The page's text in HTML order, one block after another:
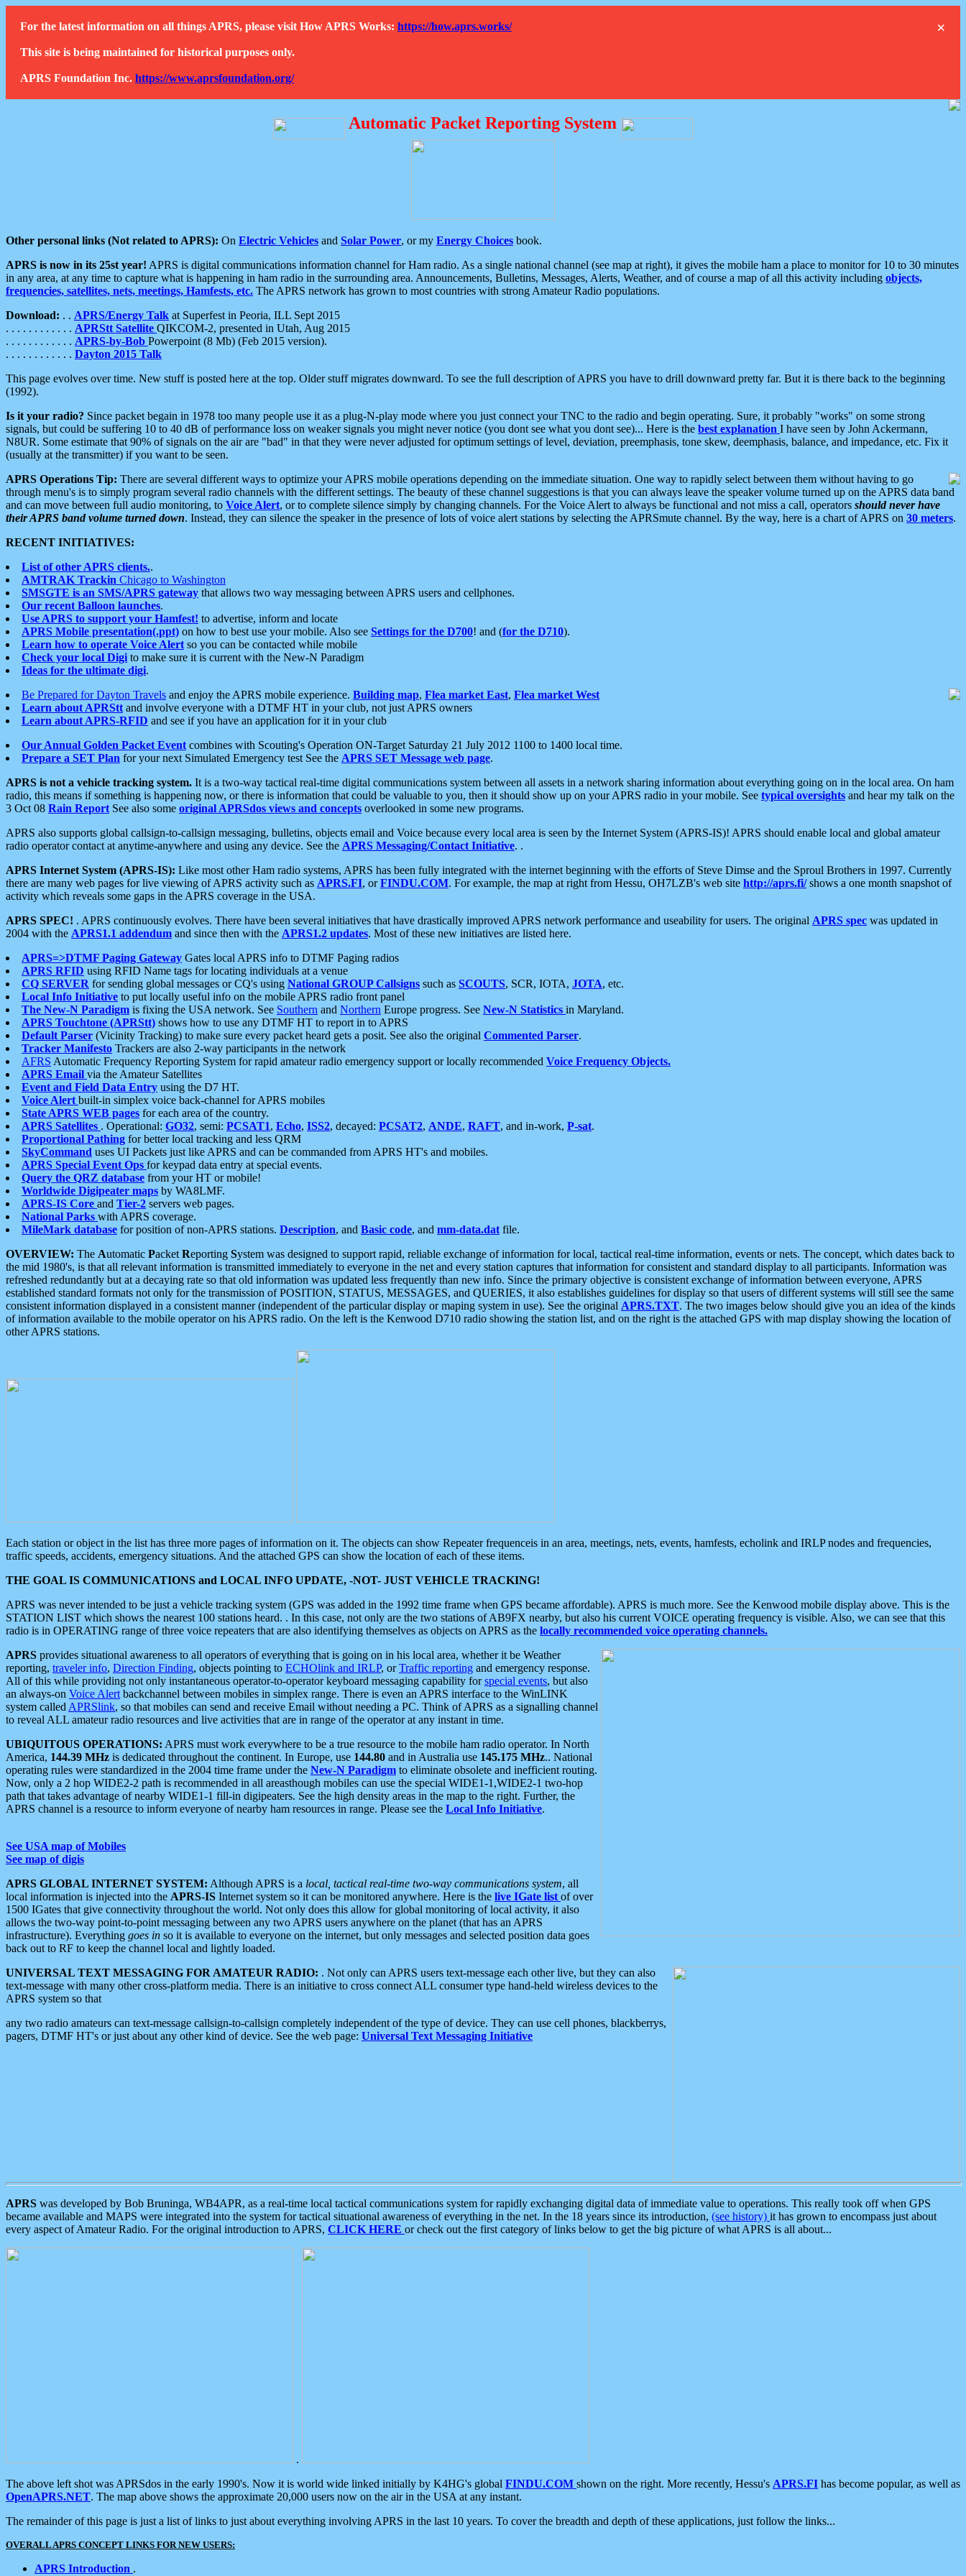
×
For the latest information on all things APRS, please visit How APRS Works: https://how.aprs.works/
This site is being maintained for historical purposes only.
APRS Foundation Inc. https://www.aprsfoundation.org/
Automatic Packet Reporting System
Other personal links (Not related to APRS): On Electric Vehicles and Solar Power, or my Energy Choices book.
APRS is now in its 25st year! APRS is digital communications information channel for Ham radio. As a single national channel (see map at right), it gives the mobile ham a place to monitor for 10 to 30 minutes
in any area, at any time to capture what is happening in ham radio in the surrounding area. Announcements, Bulletins, Messages, Alerts, Weather, and of course a map of all this activity including objects,
frequencies, satellites, nets, meetings, Hamfests, etc. The APRS network has grown to most countries with strong Amateur Radio populations.
Download: . . APRS/Energy Talk at Superfest in Peoria, ILL Sept 2015
. . . . . . . . . . . . APRStt Satellite QIKCOM-2, presented in Utah, Aug 2015
. . . . . . . . . . . . APRS-by-Bob Powerpoint (8 Mb) (Feb 2015 version).
. . . . . . . . . . . . Dayton 2015 Talk
This page evolves over time. New stuff is posted here at the top. Older stuff migrates downward. To see the full description of APRS you have to drill downward pretty far. But it is there back to the beginning
(1992).
Is it your radio? Since packet begain in 1978 too many people use it as a plug-N-play mode where you just connect your TNC to the radio and begin operating. Sure, it probably "works" on some strong
signals, but could be suffering 10 to 40 dB of performance loss on weaker signals you might never notice (you dont see what you dont see)... Here is the best explanation I have seen by John Ackermann,
N8UR. Some estimate that 90% of signals on the air are "bad" in that they were never adjusted for optimum settings of level, deviation, preemphasis, tone skew, deemphasis, balance, and impedance, etc. Fix it
(usually at the transmitter) if you want to be seen.
APRS Operations Tip: There are several different ways to optimize your APRS mobile operations depending on the immediate situation. One way to rapidly select between them without having to go
through menu's is to simply program several radio channels with the different settings. The beauty of these channel suggestions is that you can always leave the speaker volume turned up on the APRS data band
and can move between full audio monitoring, to Voice Alert, or to complete silence simply by changing channels. For the Voice Alert to always be functional and not miss a call, operators should never have
their APRS band volume turned down. Instead, they can silence the speaker in the presence of lots of voice alert stations by selecting the APRSmute channel. By the way, here is a chart of APRS on 30 meters.
RECENT INITIATIVES:
List of other APRS clients..
AMTRAK Trackin Chicago to Washington
SMSGTE is an SMS/APRS gateway that allows two way messaging between APRS users and cellphones.
Our recent Balloon launches.
Use APRS to support your Hamfest! to advertise, inform and locate
APRS Mobile presentation(.ppt) on how to best use your mobile. Also see Settings for the D700! and (for the D710).
Learn how to operate Voice Alert so you can be contacted while mobile
Check your local Digi to make sure it is current with the New-N Paradigm
Ideas for the ultimate digi.
Be Prepared for Dayton Travels and enjoy the APRS mobile experience. Building map, Flea market East, Flea market West
Learn about APRStt and involve everyone with a DTMF HT in your club, not just APRS owners
Learn about APRS-RFID and see if you have an application for it in your club
Our Annual Golden Packet Event combines with Scouting's Operation ON-Target Saturday 21 July 2012 1100 to 1400 local time.
Prepare a SET Plan for your next Simulated Emergency test See the APRS SET Message web page.
APRS is not a vehicle tracking system. It is a two-way tactical real-time digital communications system between all assets in a network sharing information about everything going on in the local area. On ham
radio, this means if something is happening now, or there is information that could be valuable to you, then it should show up on your APRS radio in your mobile. See typical oversights and hear my talk on the
3 Oct 08 Rain Report See also some original APRSdos views and concepts overlooked in some new programs.
APRS also supports global callsign-to-callsign messaging, bulletins, objects email and Voice because every local area is seen by the Internet System (APRS-IS)! APRS should enable local and global amateur
radio operator contact at anytime-anywhere and using any device. See the APRS Messaging/Contact Initiative. .
APRS Internet System (APRS-IS): Like most other Ham radio systems, APRS has been fully integrated with the internet beginning with the efforts of Steve Dimse and the Sproul Brothers in 1997. Currently
there are many web pages for live viewing of APRS activity such as APRS.FI, orFINDU.COM. For example, the map at right from Hessu, OH7LZB's web site http://aprs.fi/shows a one month snapshot of
activity which reveals some gaps in the APRS coverage in the USA.
APRS SPEC! . APRS continuously evolves. There have been several initiatives that have drastically improved APRS network performance and useability for users. The original APRS spec was updated in
2004 with the APRS1.1 addendum and since then with the APRS1.2 updates. Most of these new initiatives are listed here.
APRS=>DTMF Paging Gateway Gates local APRS info to DTMF Paging radios
APRS RFID using RFID Name tags for locating individuals at a venue
CQ SERVER for sending global messages or CQ's using National GROUP Callsigns such as SCOUTS, SCR, IOTA, JOTA, etc.
Local Info Initiative to put locally useful info on the mobile APRS radio front panel
The New-N Paradigm is fixing the USA network. See Southern and Northern Europe progress. See New-N Statistics in Maryland.
APRS Touchtone (APRStt) shows how to use any DTMF HT to report in to APRS
Default Parser (Vicinity Tracking) to make sure every packet heard gets a posit. See also the original Commented Parser.
Tracker Manifesto Trackers are also 2-way participants in the network
AFRS Automatic Frequency Reporting System for rapid amateur radio emergency support or locally recommended Voice Frequency Objects.
APRS Email via the Amateur Satellites
Event and Field Data Entry using the D7 HT.
Voice Alert built-in simplex voice back-channel for APRS mobiles
State APRS WEB pages for each area of the country.
APRS Satellites . Operational: GO32, semi: PCSAT1, Echo, ISS2, decayed: PCSAT2, ANDE, RAFT, and in-work, P-sat.
Proportional Pathing for better local tracking and less QRM
SkyCommand uses UI Packets just like APRS and can be commanded from APRS HT's and mobiles.
APRS Special Event Ops for keypad data entry at special events.
Query the QRZ database from your HT or mobile!
Worldwide Digipeater maps by WA8LMF.
APRS-IS Core and Tier-2 servers web pages.
National Parks with APRS coverage.
MileMark database for position of non-APRS stations. Description, and Basic code, and mm-data.dat file.
OVERVIEW: The Automatic Packet Reporting System was designed to support rapid, reliable exchange of information for local, tactical real-time information, events or nets. The concept, which dates back to
the mid 1980's, is that all relevant information is transmitted immediately to everyone in the net and every station captures that information for consistent and standard display to all participants. Information was
refreshed redundantly but at a decaying rate so that old information was updated less frequently than new info. Since the primary objective is consistent exchange of information between everyone, APRS
established standard formats not only for the transmission of POSITION, STATUS, MESSAGES, and QUERIES, it also establishes guidelines for display so that users of different systems will still see the same
consistent information displayed in a consistent manner (independent of the particular display or maping system in use). See the original APRS.TXT. The two images below should give you an idea of the kinds
of information available to the mobile operator on his APRS radio. On the left is the Kenwood D710 radio showing the station list, and on the right is the attached GPS with map display showing the location of
other APRS stations.
Each station or object in the list has three more pages of information on it. The objects can show Repeater frequenceis in an area, meetings, nets, events, hamfests, echolink and IRLP nodes and frequencies,
traffic speeds, accidents, emergency situations. And the attached GPS can show the location of each of these items.
THE GOAL IS COMMUNICATIONS and LOCAL INFO UPDATE, -NOT- JUST VEHICLE TRACKING!
APRS was never intended to be just a vehicle tracking system (GPS was added in the 1992 time frame when GPS became affordable). APRS is much more. See the Kenwood mobile display above. This is the
STATION LIST which shows the nearest 100 stations heard. . In this case, not only are the two stations of AB9FX nearby, but also his current VOICE operating frequency is visible. Also, we can see that this
radio is in OPERATING range of three voice repeaters that are also identifying themselves as objects on APRS as the locally recommended voice operating channels.
APRS provides situational awareness to all operators of everything that is going on in his local area, whether it be Weather
reporting, traveler info, Direction Finding, objects pointing to ECHOlink and IRLP, orTraffic reporting and emergency response.
All of this while providing not only instantaneous operator-to-operator keyboard messaging capability forspecial events, but also
an always-on Voice Alert backchannel between mobiles in simplex range. There is even an APRS interface to the WinLINK
system called APRSlink, so that mobiles can send and receive Email without needing a PC. Think of APRS as a signalling channel
to reveal ALL amateur radio resources and live activities that are in range of the operator at any instant in time.
UBIQUITOUS OPERATIONS: APRS must work everywhere to be a true resource to the mobile ham radio operator. In North
America, 144.39 MHz is dedicated throughout the continent. In Europe, use 144.80 and in Australia use 145.175 MHz.. National
operating rules were standardized in the 2004 time frame under the New-N Paradigm to eliminate obsolete and inefficient routing.
Now, only a 2 hop WIDE2-2 path is recommended in all areasthough mobiles can use the special WIDE1-1,WIDE2-1 two-hop
path that takes advantage of nearby WIDE1-1 fill-in digipeaters. See the high density areas in the map to the right. Further, the
APRS channel is a resource to inform everyone of nearby ham resources in range. Please see the Local Info Initiative.
See USA map of Mobiles
See map of digis
APRS GLOBAL INTERNET SYSTEM: Although APRS is a local, tactical real-time two-way communications system, all
local information is injected into the APRS-IS Internet system so it can be monitored anywhere. Here is the live IGate list of over
1500 IGates that give connectivity throughout the world. Not only does this allow for global monitoring of local activity, it also
allows the two-way point-to-point messaging between any two APRS users anywhere on the planet (that has an APRS
infrastructure). Everything goes in so it is available to everyone on the internet, but only messages and selected position data goes
back out to RF to keep the channel local and lightly loaded.
UNIVERSAL TEXT MESSAGING FOR AMATEUR RADIO: . Not only can APRS users text-message each other live, but they can also
text-message with many other cross-platform media. There is an initiative to cross connect ALL consumer type hand-held wireless devices to the
APRS system so that
any two radio amateurs can text-message callsign-to-callsign completely independent of the type of device. They can use cell phones, blackberrys,
pagers, DTMF HT's or just about any other kind of device. See the web page: Universal Text Messaging Initiative
APRS was developed by Bob Bruninga, WB4APR, as a real-time local tactical communications system for rapidly exchanging digital data of immediate value to operations. This really took off when GPS
became available and MAPS were integrated into the system for tactical situational awareness of everything in the net. In the 18 years since its introduction, (see history) it has grown to encompass just about
every aspect of Amateur Radio. For the original introduction to APRS, CLICK HERE or check out the first category of links below to get the big picture of what APRS is all about...
.
The above left shot was APRSdos in the early 1990's. Now it is world wide linked initially by K4HG's global FINDU.COM shown on the right. More recently, Hessu's APRS.FI has become popular, as well as
OpenAPRS.NET. The map above shows the approximate 20,000 users now on the air in the USA at any instant.
The remainder of this page is just a list of links to just about everything involving APRS in the last 10 years. To cover the breadth and depth of these applications, just follow the links...
OVERALL APRS CONCEPT LINKS FOR NEW USERS:
APRS Introduction .